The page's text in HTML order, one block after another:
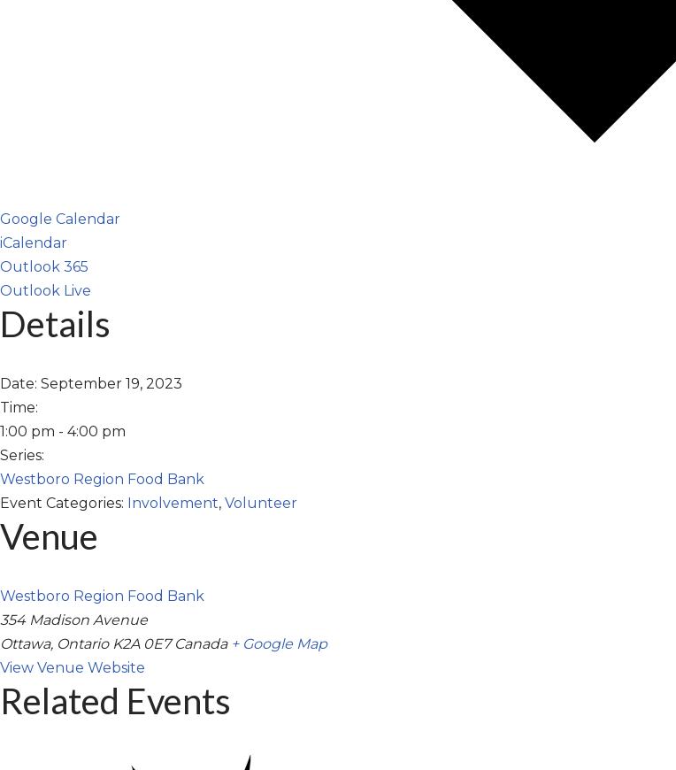
Google Calendar
iCalendar
Outlook 365
Outlook Live
Details
Date: September 19, 2023
Time:
1:00 pm - 4:00 pm
Series:
Westboro Region Food Bank
Event Categories: Involvement, Volunteer
Venue
Westboro Region Food Bank
354 Madison Avenue
Ottawa, Ontario K2A 0E7 Canada + Google Map
View Venue Website
Related Events